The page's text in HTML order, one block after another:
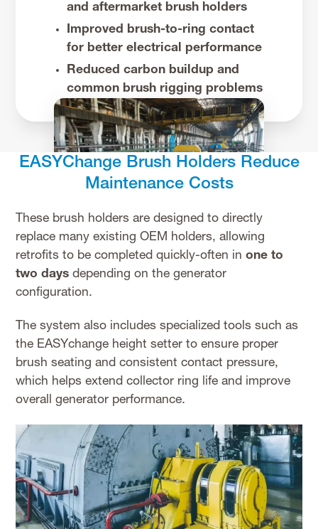
and aftermarket brush holders
Improved brush-to-ring contact
for better electrical performance
Reduced carbon buildup and
common brush rigging problems
EASYChange Brush Holders Reduce
Maintenance Costs
These brush holders are designed to directly
replace many existing OEM holders, allowing
retrofits to be completed quickly-often in one to
two daysdepending on the generator
configuration.
The system also includes specialized tools such as
the EASYchange height setter to ensure proper
brush seating and consistent contact pressure,
which helps extend collector ring life and improve
overall generator performance.